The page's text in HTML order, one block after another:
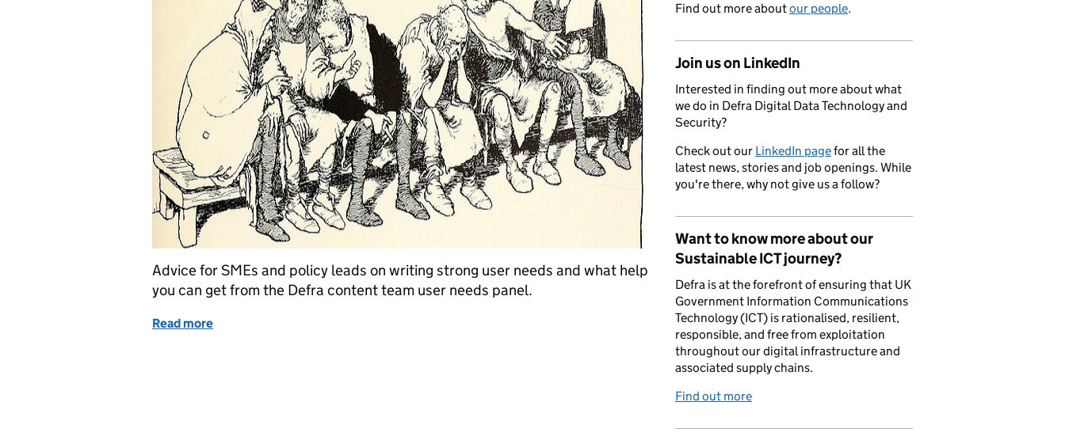
Advice for SMEs and policy leads on writing strong user needs and what help
you can get from the Defra content team user needs panel.
Read more
Find out more aboutour people.
Join us on LinkedIn
Interested in finding out more about what
we do in Defra Digital Data Technology and
Security?
Check out our LinkedIn pagefor all the
latest news, stories and job openings. While
you're there, why not give us a follow?
Want to know more about our
Sustainable ICT journey?
Defra is at the forefront of ensuring that UK
Government Information Communications
Technology (ICT) is rationalised, resilient,
responsible, and free from exploitation
throughout our digital infrastructure and
associated supply chains.
Find out more